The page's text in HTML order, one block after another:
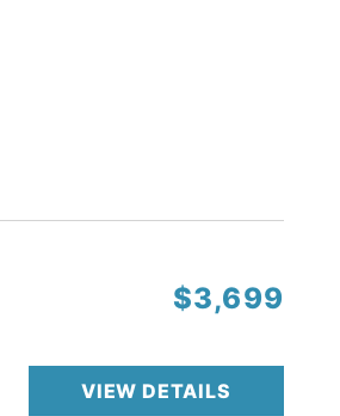
$3,699
VIEW DETAILS